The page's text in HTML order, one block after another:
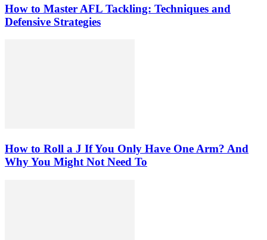
How to Master AFL Tackling: Techniques and
Defensive Strategies
How to Roll a J If You Only Have One Arm? And
Why You Might Not Need To